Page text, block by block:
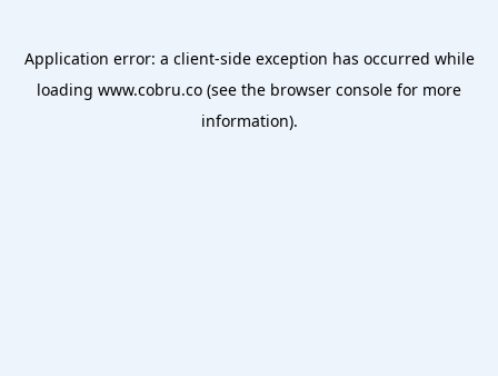
Application error: a client-side exception has occurred while
loading www.cobru.co (see the browser console for more
information).